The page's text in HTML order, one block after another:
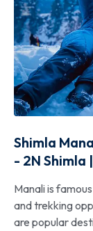
Shimla
- 2N Shimla
Manali is
and trekking
are popular